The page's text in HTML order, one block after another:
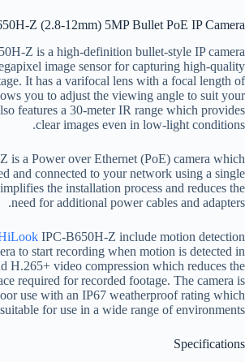
Z (2.8-12mm) 5MP Bullet PoE IP Camera
Z is a high-definition bullet-style IP camera
image sensor for capturing high-quality
It has a varifocal lens with a focal length of
you to adjust the viewing angle to suit your
features a 30-meter IR range which provides
clear images even in low-light conditions.
is a Power over Ethernet (PoE) camera which
and connected to your network using a single
the installation process and reduces the
need for additional power cables and adapters.
IPC-B650H-Z include motion detection
to start recording when motion is detected in
H.265+ video compression which reduces the
required for recorded footage. The camera is
use with an IP67 weatherproof rating which
for use in a wide range of environments.
Specifications